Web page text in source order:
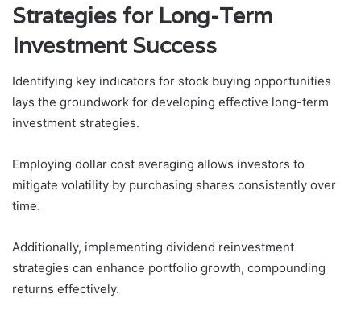
Strategies for Long-Term
Investment Success
Identifying key indicators for stock buying opportunities
lays the groundwork for developing effective long-term
investment strategies.
Employing dollar cost averaging allows investors to
mitigate volatility by purchasing shares consistently over
time.
Additionally, implementing dividend reinvestment
strategies can enhance portfolio growth, compounding
returns effectively.